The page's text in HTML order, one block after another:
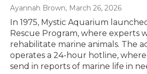
Ayannah Brown, March 26, 2026
In 1975, Mystic Aquarium
Rescue Program, where experts
rehabilitate marine animals. The
operates a 24-hour hotline,
send in reports of marine life in